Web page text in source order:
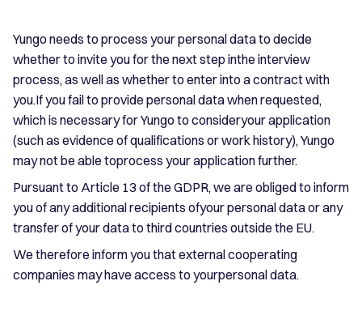
Yungo needs to process your personal data to decide
whether to invite you for the next step inthe interview
process, as well as whether to enter into a contract with
you.If you fail to provide personal data when requested,
which is necessary for Yungo to consideryour application
(such as evidence of qualifications or work history), Yungo
may not be able toprocess your application further.
Pursuant to Article 13 of the GDPR, we are obliged to inform
you of any additional recipients ofyour personal data or any
transfer of your data to third countries outside the EU.
We therefore inform you that external cooperating
companies may have access to yourpersonal data.